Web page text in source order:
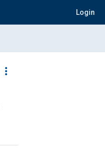
Login
more_vert